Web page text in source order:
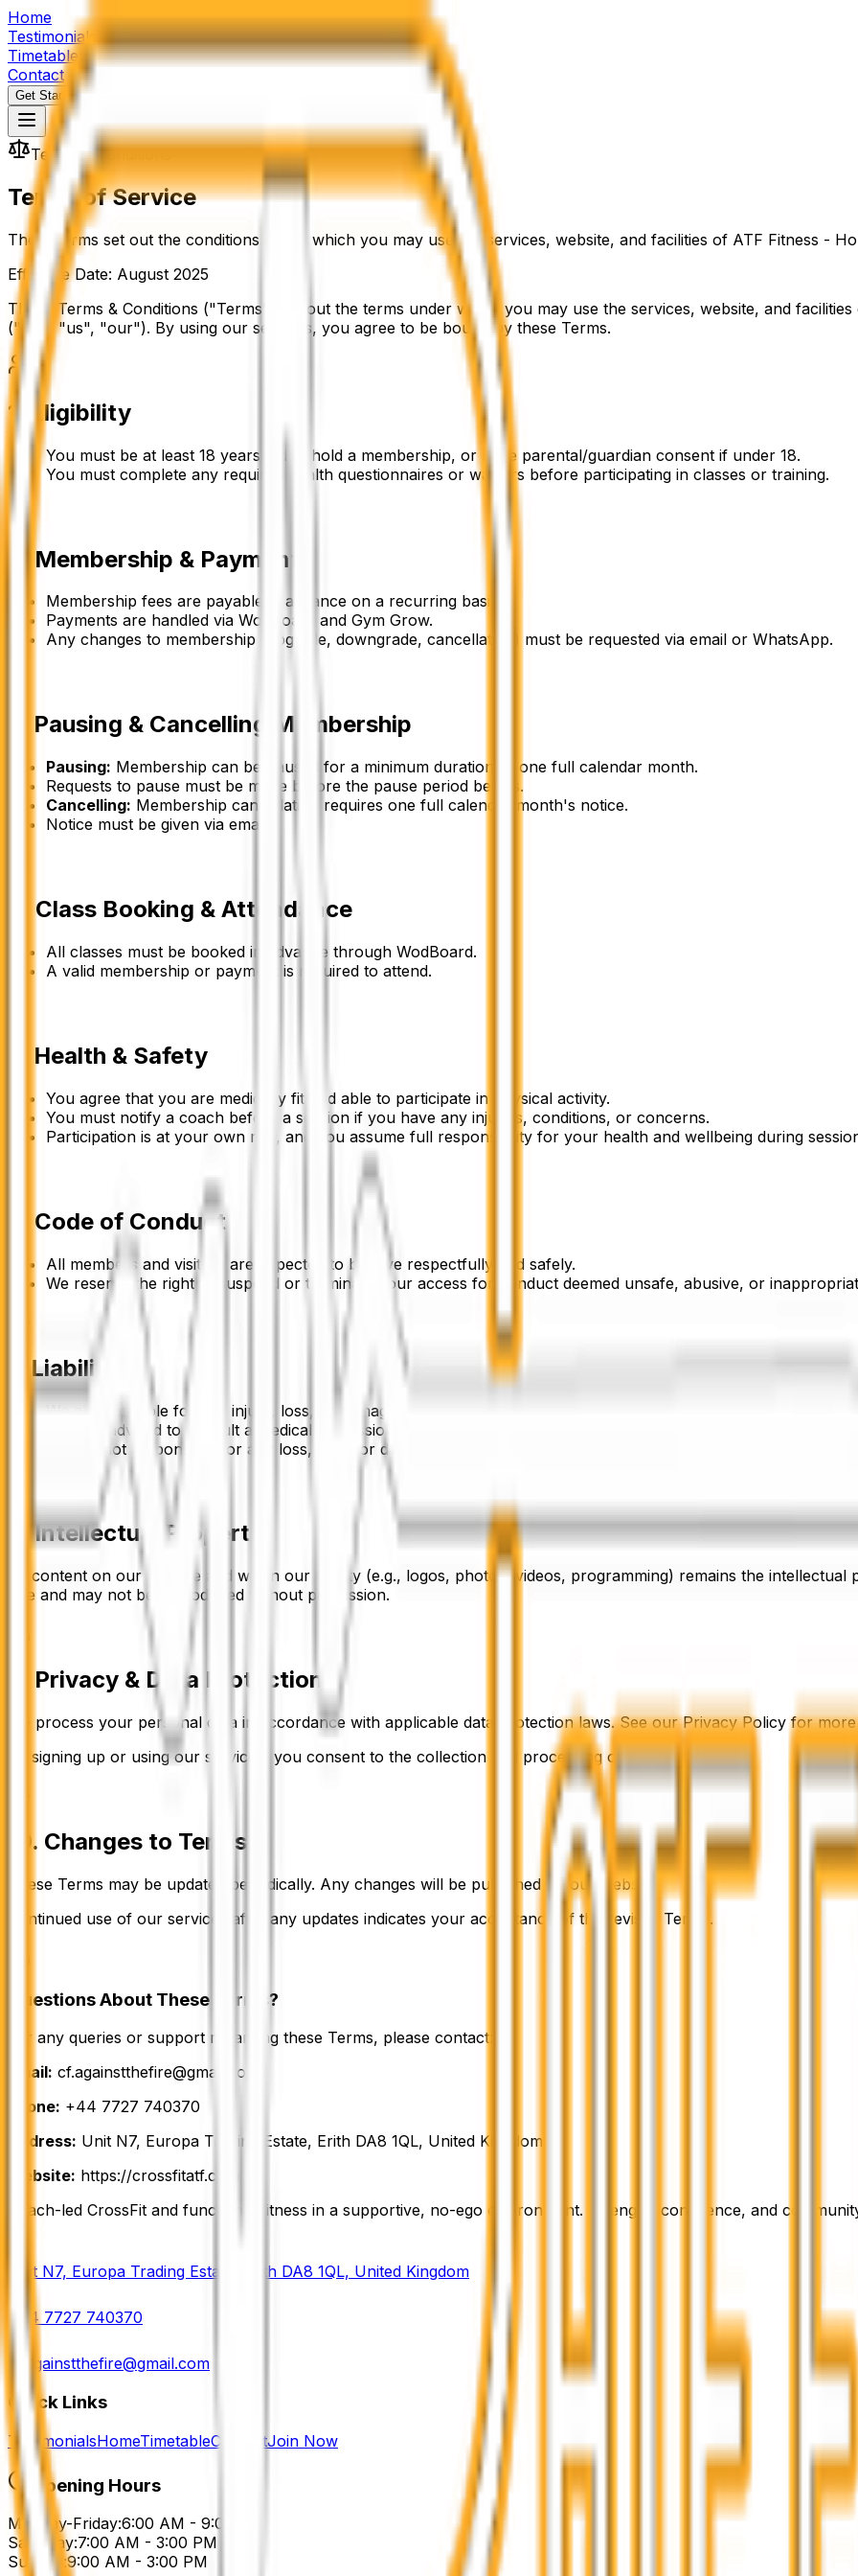
Home
Testimonials
Timetable
Contact
Get Started
Terms & Conditions
Terms of Service
These terms set out the conditions under which you may use the services, website, and facilities of ATF Fitness -
Effective Date: August 2025
These Terms & Conditions ("Terms") set out the terms under which you may use the services, website, and facilities
("we", "us", "our"). By using our services, you agree to be bound by these Terms.
1. Eligibility
You must be at least 18 years old to hold a membership, or have parental/guardian consent if under 18.
You must complete any required health questionnaires or waivers before participating in classes or training.
Membership & Payment
Membership fees are payable in advance on a recurring basis.
Payments are handled via WodBoard and Gym Grow.
Any changes to membership (upgrade, downgrade, cancellation) must be requested via email or WhatsApp.
Pausing & Cancelling Membership
Pausing: Membership can be paused for a minimum duration of one full calendar month.
Requests to pause must be made before the pause period begins.
Cancelling: Membership cancellation requires one full calendar month's notice.
Notice must be given via email.
Class Booking & Attendance
All classes must be booked in advance through WodBoard.
A valid membership or payment is required to attend.
Health & Safety
You agree that you are medically fit and able to participate in physical activity.
You must notify a coach before a session if you have any injuries, conditions, or concerns.
Participation is at your own risk, and you assume full responsibility for your health and wellbeing during
Code of Conduct
All members and visitors are expected to behave respectfully and safely.
We reserve the right to suspend or terminate your access for conduct deemed unsafe, abusive, or
Liability
We are not liable for any injury, loss, or damage resulting from your participation in our classes or use of our
You are advised to consult a medical professional before beginning any fitness programme.
We are not responsible for any loss, theft, or damage to personal belongings brought into the facility.
8. Intellectual Property
All content on our website and within our facility (e.g., logos, photos, videos, programming) remains the intellectual
Fire and may not be reproduced without permission.
9. Privacy & Data Protection
We process your personal data in accordance with applicable data protection laws. See our Privacy Policy for
By signing up or using our services, you consent to the collection and processing of your data.
10. Changes to Terms
These Terms may be updated periodically. Any changes will be published on our website.
Continued use of our services after any updates indicates your acceptance of the revised Terms.
Questions About These Terms?
For any queries or support regarding these Terms, please contact:
Email: cf.againstthefire@gmail.com
Phone: +44 7727 740370
Address: Unit N7, Europa Trading Estate, Erith DA8 1QL, United Kingdom
Website: https://crossfitatf.com
Coach-led CrossFit and functional fitness in a supportive, no-ego environment. Strength, confidence, and
Unit N7, Europa Trading Estate, Erith DA8 1QL, United Kingdom
+44 7727 740370
cf.againstthefire@gmail.com
Quick Links
TestimonialsHomeTimetableContactJoin Now
Opening Hours
Monday-Friday:6:00 AM - 9:00 PM
Saturday:7:00 AM - 3:00 PM
Sunday:9:00 AM - 3:00 PM